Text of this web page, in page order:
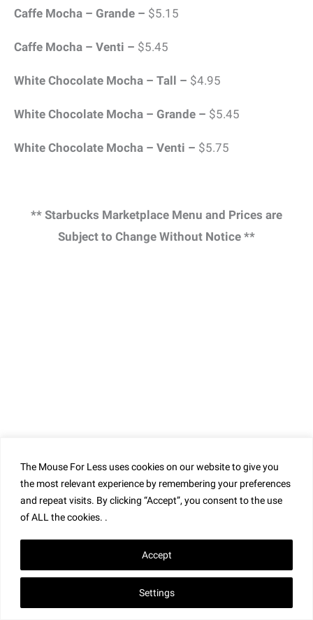
The Mouse For Less uses cookies on our website to give you
the most relevant experience by remembering your preferences
and repeat visits. By clicking “Accept”, you consent to the use
of ALL the cookies. .
Settings
Accept
Caffe Mocha – Grande – $5.15
Caffe Mocha – Venti – $5.45
White Chocolate Mocha – Tall – $4.95
White Chocolate Mocha – Grande – $5.45
White Chocolate Mocha – Venti – $5.75
** Starbucks Marketplace Menu and Prices are
Subject to Change Without Notice **